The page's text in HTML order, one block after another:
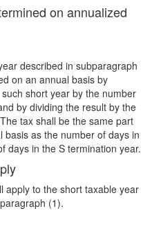
on annualized
described in subparagraph
on an annual basis by
short year by the number
by dividing the result by the
tax shall be the same part
as the number of days in
days in the S termination year.
apply to the short taxable year
(1).